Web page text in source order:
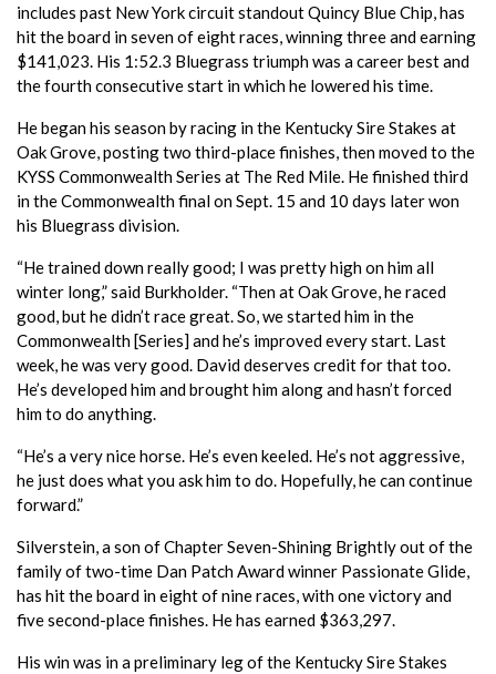
includes past New York circuit standout Quincy Blue Chip, has
hit the board in seven of eight races, winning three and earning
$141,023. His 1:52.3 Bluegrass triumph was a career best and
the fourth consecutive start in which he lowered his time.
He began his season by racing in the Kentucky Sire Stakes at
Oak Grove, posting two third-place finishes, then moved to the
KYSS Commonwealth Series at The Red Mile. He finished third
in the Commonwealth final on Sept. 15 and 10 days later won
his Bluegrass division.
“He trained down really good; I was pretty high on him all
winter long,” said Burkholder. “Then at Oak Grove, he raced
good, but he didn’t race great. So, we started him in the
Commonwealth [Series] and he’s improved every start. Last
week, he was very good. David deserves credit for that too.
He’s developed him and brought him along and hasn’t forced
him to do anything.
“He’s a very nice horse. He’s even keeled. He’s not aggressive,
he just does what you ask him to do. Hopefully, he can continue
forward.”
Silverstein, a son of Chapter Seven-Shining Brightly out of the
family of two-time Dan Patch Award winner Passionate Glide,
has hit the board in eight of nine races, with one victory and
five second-place finishes. He has earned $363,297.
His win was in a preliminary leg of the Kentucky Sire Stakes